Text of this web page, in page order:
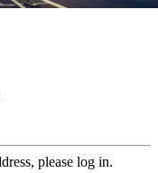
please log in.